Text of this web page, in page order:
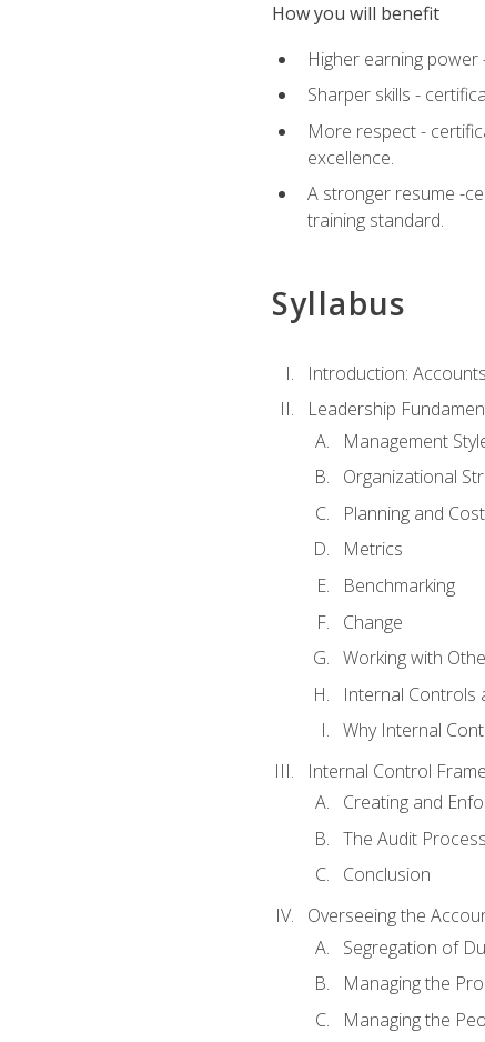
How you will benefit
Higher earning
Sharper skills -
More respect -
excellence.
A stronger resume -
training standard.
Syllabus
Introduction:
Leadership
Management
Organizational
Planning and
Metrics
Benchmarking
Change
Working with
Internal Controls
Why Internal
Internal Control
Creating and
The Audit Process
Conclusion
Overseeing the
Segregation of
Managing the
Managing the